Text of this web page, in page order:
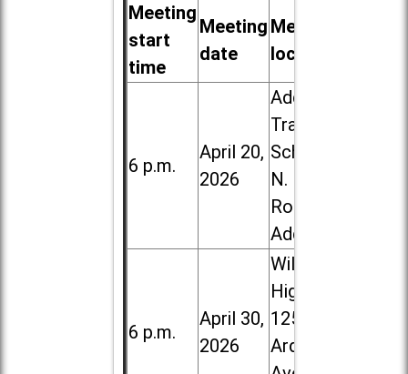
Meeting
start
time
Meeting
date
Meeting
location
6 p.m.
April 20,
2026
Addison
Trail High
School, 213
N. Lombard
Road in
Addison
6 p.m.
April 30,
2026
Willowbrook
High School,
1250 S.
Ardmore